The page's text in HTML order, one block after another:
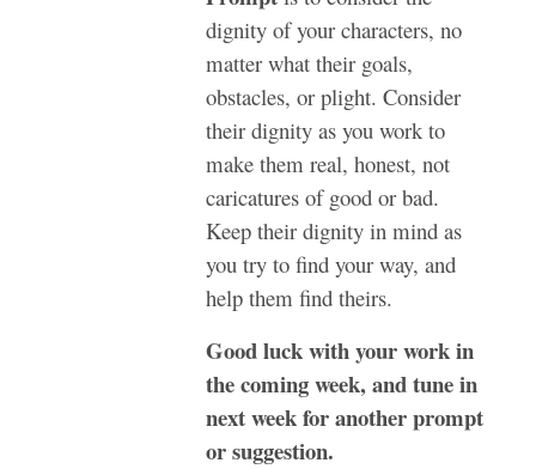
dignity of your characters, no
matter what their goals,
obstacles, or plight. Consider
their dignity as you work to
make them real, honest, not
caricatures of good or bad.
Keep their dignity in mind as
you try to find your way, and
help them find theirs.
Good luck with your work in
the coming week, and tune in
next week for another prompt
or suggestion.